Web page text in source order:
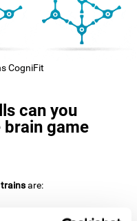
CogniFit
can you
game
are: